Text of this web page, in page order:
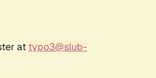
at typo3@slub-